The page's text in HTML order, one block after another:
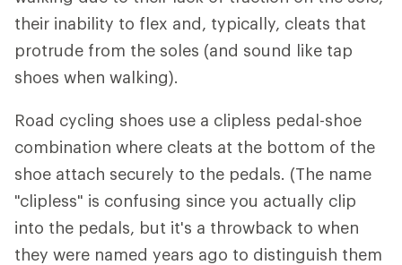
their inability to flex and, typically, cleats that
protrude from the soles (and sound like tap
shoes when walking).
Road cycling shoes use a clipless pedal-shoe
combination where cleats at the bottom of the
shoe attach securely to the pedals. (The name
"clipless" is confusing since you actually clip
into the pedals, but it's a throwback to when
they were named years ago to distinguish them